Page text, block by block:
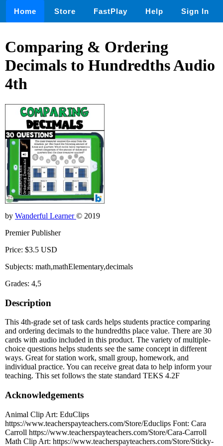
Home Store FastPlay Help Sign In
Comparing & Ordering
Decimals to Hundredths Audio
4th
by Wanderful Learner© 2019
Premier Publisher
Price: $3.5 USD
Subjects: math,mathElementary,decimals
Grades: 4,5
Description
This 4th-grade set of task cards helps students practice comparing
and ordering decimals to the hundredths place value. There are 30
cards with audio included in this product. The variety of multiple-
choice questions helps students see the same concept in different
ways. Great for station work, small group, homework, and
individual practice. You can receive great data to help inform your
teaching. This set follows the state standard TEKS 4.2F
Acknowledgements
Animal Clip Art: EduClips
https://www.teacherspayteachers.com/Store/Educlips Font: Cara
Carroll https://www.teacherspayteachers.com/Store/Cara-Carroll
Math Clip Art: https://www.teacherspayteachers.com/Store/Sticky-